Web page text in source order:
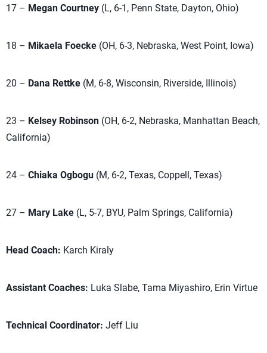
17 – Megan Courtney (L, 6-1, Penn State, Dayton, Ohio)
18 – Mikaela Foecke (OH, 6-3, Nebraska, West Point, Iowa)
20 – Dana Rettke (M, 6-8, Wisconsin, Riverside, Illinois)
23 – Kelsey Robinson (OH, 6-2, Nebraska, Manhattan Beach,
California)
24 – Chiaka Ogbogu (M, 6-2, Texas, Coppell, Texas)
27 – Mary Lake (L, 5-7, BYU, Palm Springs, California)
Head Coach: Karch Kiraly
Assistant Coaches: Luka Slabe, Tama Miyashiro, Erin Virtue
Technical Coordinator: Jeff Liu